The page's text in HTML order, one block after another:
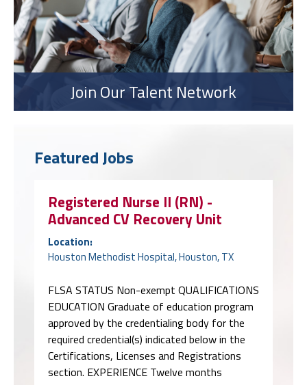
Join Our Talent Network
Featured Jobs
Advanced CV Recovery Unit
Houston Methodist Hospital, Houston, TX
FLSA STATUS Non-exempt QUALIFICATIONS
EDUCATION Graduate of education program
approved by the credentialing body for the
Certifications, Licenses and Registrations
section. EXPERIENCE Twelve months
registered nurse experience in a healthcare
environment LICENSES AND
CERTIFICATIONS Required RN - Registered
Nurse - Texas State Licensure - …